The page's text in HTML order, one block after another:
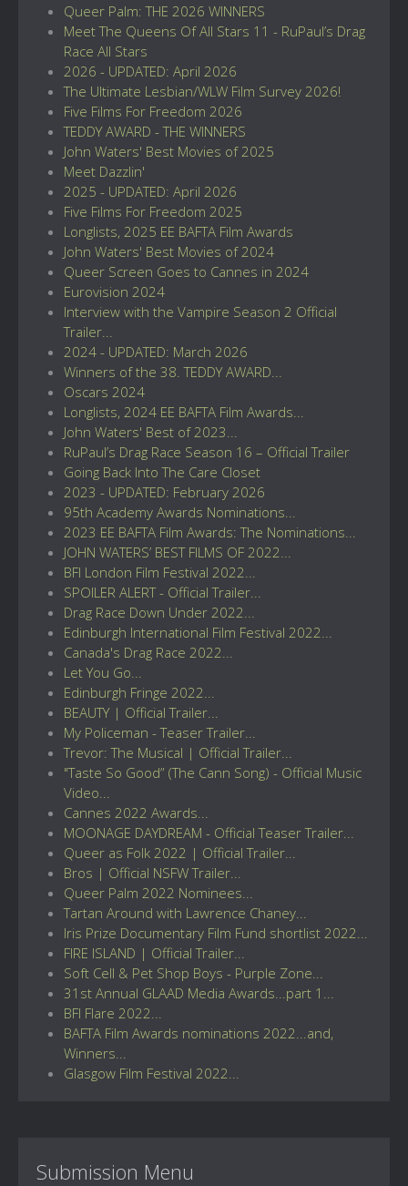
Queer Palm: THE 2026 WINNERS
Meet The Queens Of All Stars 11 - RuPaul’s Drag
Race All Stars
2026 - UPDATED: April 2026
The Ultimate Lesbian/WLW Film Survey 2026!
Five Films For Freedom 2026
TEDDY AWARD - THE WINNERS
John Waters' Best Movies of 2025
Meet Dazzlin'
2025 - UPDATED: April 2026
Five Films For Freedom 2025
Longlists, 2025 EE BAFTA Film Awards
John Waters' Best Movies of 2024
Queer Screen Goes to Cannes in 2024
Eurovision 2024
Interview with the Vampire Season 2 Official
Trailer...
2024 - UPDATED: March 2026
Winners of the 38. TEDDY AWARD...
Oscars 2024
Longlists, 2024 EE BAFTA Film Awards...
John Waters' Best of 2023...
RuPaul’s Drag Race Season 16 – Official Trailer
Going Back Into The Care Closet
2023 - UPDATED: February 2026
95th Academy Awards Nominations...
2023 EE BAFTA Film Awards: The Nominations...
JOHN WATERS’ BEST FILMS OF 2022...
BFI London Film Festival 2022...
SPOILER ALERT - Official Trailer...
Drag Race Down Under 2022...
Edinburgh International Film Festival 2022...
Canada's Drag Race 2022...
Let You Go...
Edinburgh Fringe 2022...
BEAUTY | Official Trailer...
My Policeman - Teaser Trailer...
Trevor: The Musical | Official Trailer...
"Taste So Good” (The Cann Song) - Official Music
Video...
Cannes 2022 Awards...
MOONAGE DAYDREAM - Official Teaser Trailer...
Queer as Folk 2022 | Official Trailer...
Bros | Official NSFW Trailer...
Queer Palm 2022 Nominees...
Tartan Around with Lawrence Chaney...
Iris Prize Documentary Film Fund shortlist 2022...
FIRE ISLAND | Official Trailer...
Soft Cell & Pet Shop Boys - Purple Zone...
31st Annual GLAAD Media Awards...part 1...
BFI Flare 2022...
BAFTA Film Awards nominations 2022...and,
Winners...
Glasgow Film Festival 2022...
Submission Menu